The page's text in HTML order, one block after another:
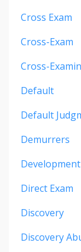
Cross Exam
Cross-Exam
Cross-
Default
Default
Demurrers
Development
Direct Exam
Discovery
Discovery